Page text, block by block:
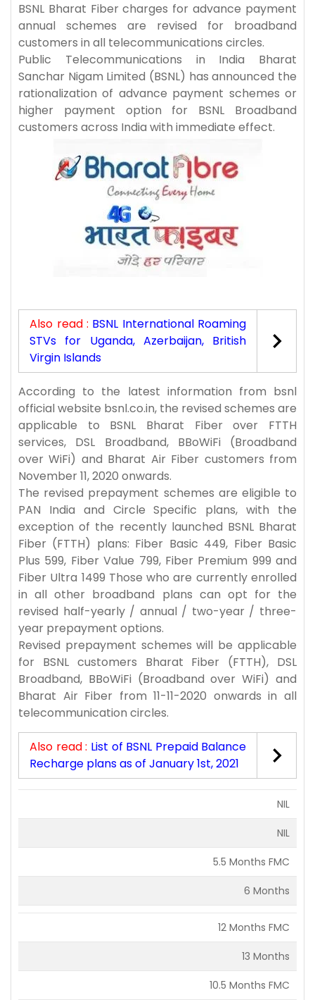
BSNL Bharat Fiber charges for advance payment
annual schemes are revised for broadband
customers in all telecommunications circles.
Public Telecommunications in India Bharat
Sanchar Nigam Limited (BSNL) has announced the
rationalization of advance payment schemes or
higher payment option for BSNL Broadband
customers across India with immediate effect.
Also read : BSNL International Roaming
STVs for Uganda, Azerbaijan, British
Virgin Islands
According to the latest information from bsnl
official website bsnl.co.in, the revised schemes are
applicable to BSNL Bharat Fiber over FTTH
services, DSL Broadband, BBoWiFi (Broadband
over WiFi) and Bharat Air Fiber customers from
November 11, 2020 onwards.
The revised prepayment schemes are eligible to
PAN India and Circle Specific plans, with the
exception of the recently launched BSNL Bharat
Fiber (FTTH) plans: Fiber Basic 449, Fiber Basic
Plus 599, Fiber Value 799, Fiber Premium 999 and
Fiber Ultra 1499 Those who are currently enrolled
in all other broadband plans can opt for the
revised half-yearly / annual / two-year / three-
year prepayment options.
Revised prepayment schemes will be applicable
for BSNL customers Bharat Fiber (FTTH), DSL
Broadband, BBoWiFi (Broadband over WiFi) and
Bharat Air Fiber from 11-11-2020 onwards in all
telecommunication circles.
Also read : List of BSNL Prepaid Balance
Recharge plans as of January 1st, 2021
NIL
NIL
5.5 Months FMC
6 Months
12 Months FMC
13 Months
10.5 Months FMC